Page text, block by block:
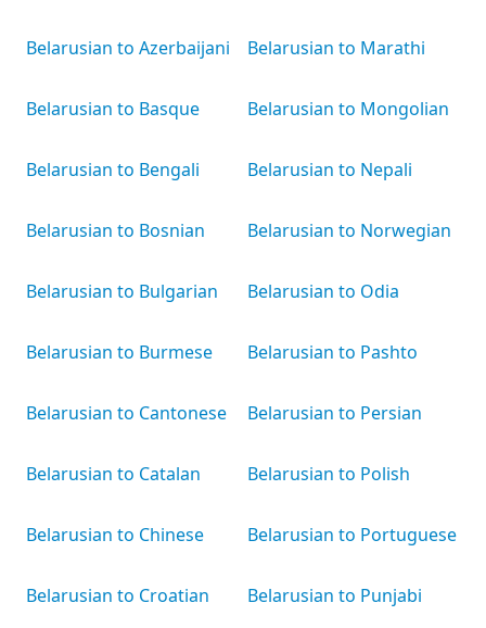
Belarusian to Azerbaijani
Belarusian to Basque
Belarusian to Bengali
Belarusian to Bosnian
Belarusian to Bulgarian
Belarusian to Burmese
Belarusian to Cantonese
Belarusian to Catalan
Belarusian to Chinese
Belarusian to Croatian
Belarusian to Marathi
Belarusian to Mongolian
Belarusian to Nepali
Belarusian to Norwegian
Belarusian to Odia
Belarusian to Pashto
Belarusian to Persian
Belarusian to Polish
Belarusian to Portuguese
Belarusian to Punjabi